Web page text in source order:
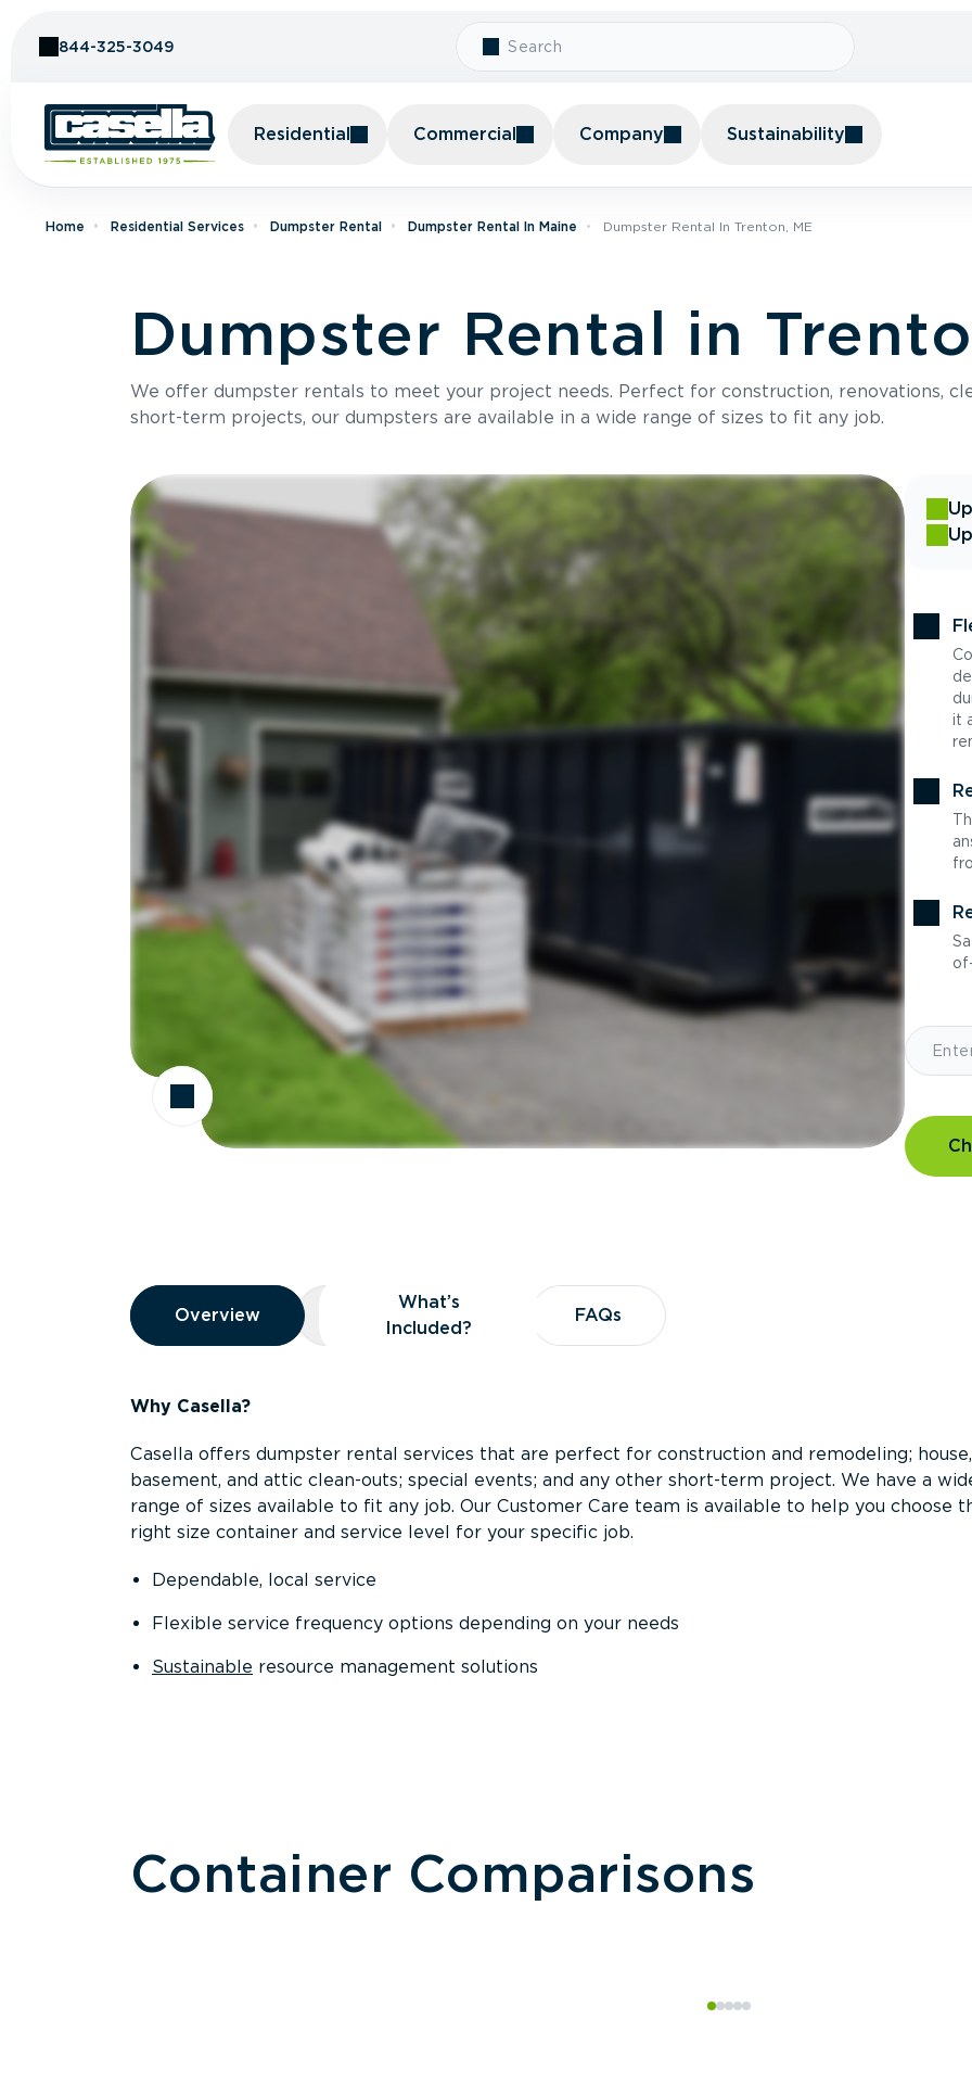
844-325-3049
Residential Commercial Company Sustainability
Home Residential Services Dumpster Rental Dumpster Rental In Maine Dumpster Rental In Trenton, ME
Dumpster Rental in
We offer dumpster rentals to meet your project needs. Perfect for construction, renovations,
short-term projects, our dumpsters are available in a wide range of sizes to fit any job.
it
Overview
Overview
Overview What’s Included?
What’s
Included?
FAQs
FAQs
Why Casella?
Casella offers dumpster rental services that are perfect for construction and remodeling; house,
basement, and attic clean-outs; special events; and any other short-term project. We have a
range of sizes available to fit any job. Our Customer Care team is available to help you choose
right size container and service level for your specific job.
Dependable, local service
Flexible service frequency options depending on your needs
Sustainable resource management solutions
Container Comparisons